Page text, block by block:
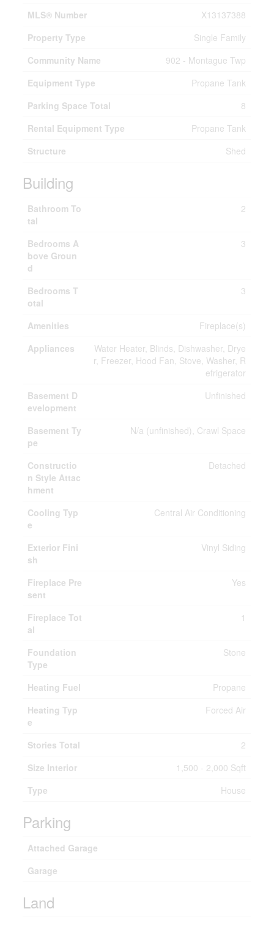
MLS® Number
X13137388
Property Type
Single Family
Community Name
902 - Montague Twp
Equipment Type
Propane Tank
Parking Space Total
8
Rental Equipment Type
Propane Tank
Structure
Shed
Building
Bathroom To
tal
2
Bedrooms A
bove Groun
d
3
Bedrooms T
otal
3
Amenities
Fireplace(s)
Appliances
Water Heater, Blinds, Dishwasher, Drye
r, Freezer, Hood Fan, Stove, Washer, R
efrigerator
Basement D
evelopment
Unfinished
Basement Ty
pe
N/a (unfinished), Crawl Space
Constructio
n Style Attac
hment
Detached
Cooling Typ
e
Central Air Conditioning
Exterior Fini
sh
Vinyl Siding
Fireplace Pre
sent
Yes
Fireplace Tot
al
1
Foundation
Type
Stone
Heating Fuel
Propane
Heating Typ
e
Forced Air
Stories Total
2
Size Interior
1,500 - 2,000 Sqft
Type
House
Parking
Attached Garage
Garage
Land